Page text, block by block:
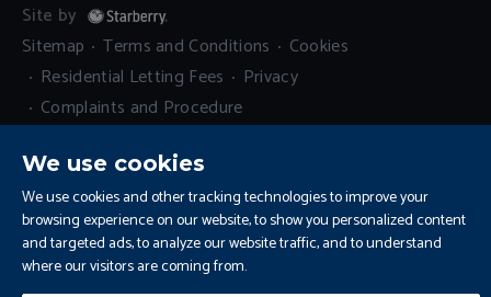
We use cookies
We use cookies and other tracking technologies to improve your
browsing experience on our website, to show you personalized content
and targeted ads, to analyze our website traffic, and to understand
where our visitors are coming from.
Site by
Sitemap
Terms and Conditions
Cookies
Residential Letting Fees
Privacy
Complaints and Procedure